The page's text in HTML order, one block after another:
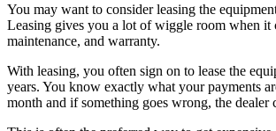
You may want to consider leasing the
Leasing gives you a lot of wiggle room when it
maintenance, and warranty.
With leasing, you often sign on to lease the
years. You know exactly what your payments
month and if something goes wrong, the dealer